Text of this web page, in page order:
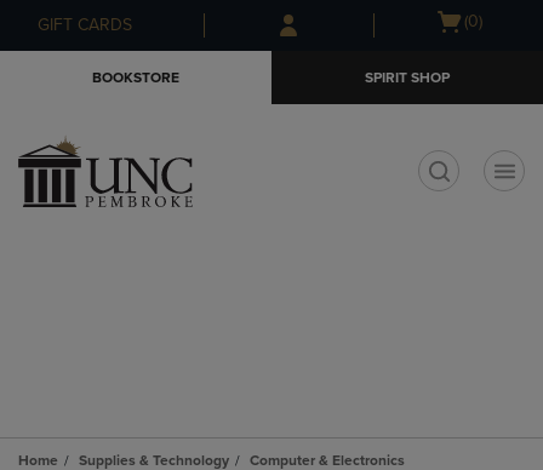
Skip
to
Skip
to
menu
GIFT CARDS
Open(0)
BOOKSTORE SPIRIT SHOP
Home Supplies & Technology
Computer & Electronics